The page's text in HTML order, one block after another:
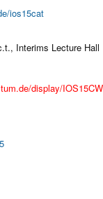
ios15cat
Interims Lecture Hall
display/